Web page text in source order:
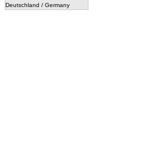
Deutschland / Germany